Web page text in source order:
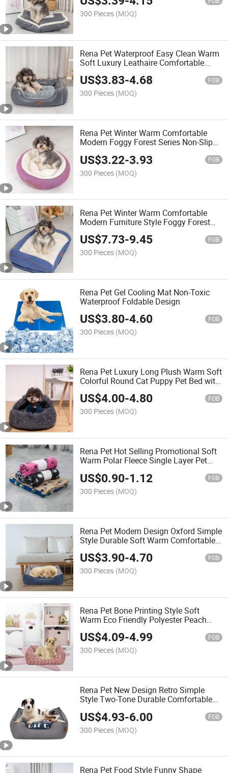
300 Pieces (MOQ)
Rena Pet Waterproof Easy Clean Warm
Soft Luxury Leathaire Comfortable
Sleep Design Durable Rectangle Pet
Bed
US$3.83-4.68 FOB
300 Pieces (MOQ)
Rena Pet Winter Warm Comfortable
Modern Foggy Forest Series Non-Slip
US$3.22-3.93 FOB
300 Pieces (MOQ)
Rena Pet Winter Warm Comfortable
Modern Furniture Style Foggy Forest
Series Non-Slip Luxury Chenille Sofa
Pet Bed
US$7.73-9.45 FOB
300 Pieces (MOQ)
Rena Pet Gel Cooling Mat Non-Toxic
Waterproof Foldable Design
US$3.80-4.60 FOB
300 Pieces (MOQ)
Rena Pet Luxury Long Plush Warm Soft
Colorful Round Cat Puppy Pet Bed with
Cover
US$4.00-4.80 FOB
300 Pieces (MOQ)
Rena Pet Hot Selling Promotional Soft
Warm Polar Fleece Single Layer Pet
US$0.90-1.12 FOB
300 Pieces (MOQ)
Rena Pet Modern Design Oxford Simple
Style Durable Soft Warm Comfortable
Dog Bed with Printing Pattern
US$3.90-4.70 FOB
300 Pieces (MOQ)
Rena Pet Bone Printing Style Soft
Warm Eco Friendly Polyester Peach
Skin Rectangle Dog Cat Bed
US$4.09-4.99 FOB
300 Pieces (MOQ)
Rena Pet New Design Retro Simple
Style Two-Tone Durable Comfortable
US$4.93-6.00 FOB
300 Pieces (MOQ)
Rena Pet Food Style Funny Shape